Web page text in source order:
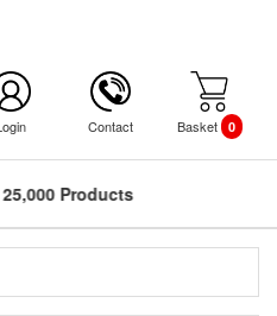
Contact Basket 0
Products